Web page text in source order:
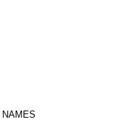
NAMES